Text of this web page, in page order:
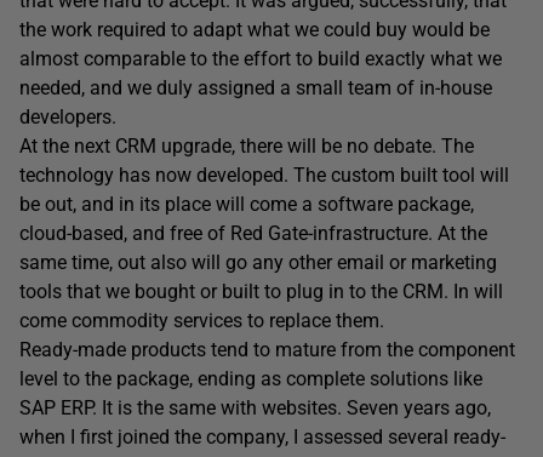
the work required to adapt what we could buy would be
almost comparable to the effort to build exactly what we
needed, and we duly assigned a small team of in-house
developers.
At the next CRM upgrade, there will be no debate. The
technology has now developed. The custom built tool will
be out, and in its place will come a software package,
cloud-based, and free of Red Gate-infrastructure. At the
same time, out also will go any other email or marketing
tools that we bought or built to plug in to the CRM. In will
come commodity services to replace them.
Ready-made products tend to mature from the component
level to the package, ending as complete solutions like
SAP ERP. It is the same with websites. Seven years ago,
when I first joined the company, I assessed several ready-